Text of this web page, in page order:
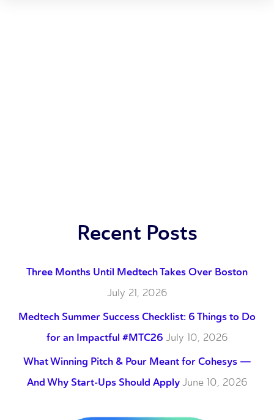
Recent Posts
Three Months Until Medtech Takes Over Boston
July 21, 2026
Medtech Summer Success Checklist: 6 Things to Do
for an Impactful #MTC26 July 10, 2026
What Winning Pitch & Pour Meant for Cohesys —
And Why Start-Ups Should Apply June 10, 2026